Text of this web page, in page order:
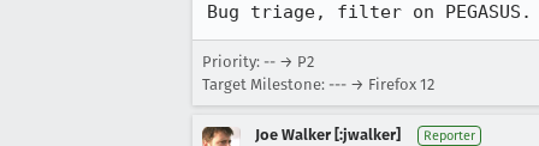
Bug triage, filter on PEGASUS.
Priority: -- → P2
Target Milestone: --- → Firefox 12
Joe Walker [:jwalker] Reporter